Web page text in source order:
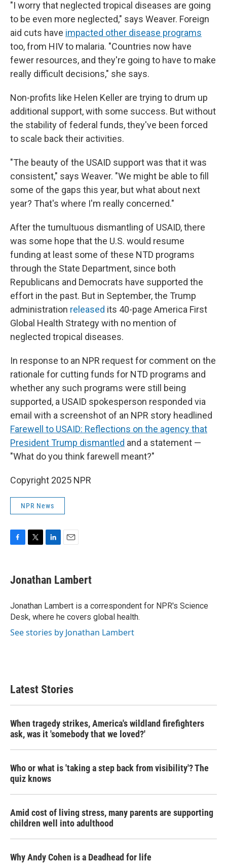
"I worry that neglected tropical diseases are going
to be even more neglected," says Weaver. Foreign
aid cuts have impacted other disease programs
too, from HIV to malaria. "Countries now have
fewer resources, and they're going to have to make
really difficult decisions," she says.
Non-profits like Helen Keller are trying to drum up
additional support, with some success. But without
the stability of federal funds, they've been forced
to scale back their activities.
"The beauty of the USAID support was that it was
consistent," says Weaver. "We might be able to fill
some of the gaps this year, but what about next
year? That's where I'm really concerned."
After the tumultuous dismantling of USAID, there
was some hope that the U.S. would resume
funding at least some of these NTD programs
through the State Department, since both
Republicans and Democrats have supported the
effort in the past. But in September, the Trump
administration released its 40-page America First
Global Health Strategy with no mention of
neglected tropical diseases.
In response to an NPR request for comment on the
rationale for cutting funds for NTD programs and
whether any such programs were still being
supported, a USAID spokesperson responded via
email with a screenshot of an NPR story headlined
Farewell to USAID: Reflections on the agency that
President Trump dismantled and a statement —
"What do you think farewell meant?"
Copyright 2025 NPR
NPR News
e
b
o
k
t
t
r
k
e
I
n
i
l
Jonathan Lambert
Jonathan Lambert is a correspondent for NPR's Science
Desk, where he covers global health.
See stories by Jonathan Lambert
Latest Stories
When tragedy strikes, America's wildland firefighters
ask, was it 'somebody that we loved?'
Who or what is 'taking a step back from visibility'? The
quiz knows
Amid cost of living stress, many parents are supporting
children well into adulthood
Why Andy Cohen is a Deadhead for life